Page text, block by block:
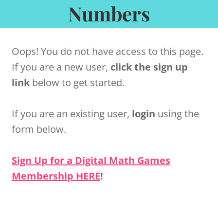
Numbers
Oops! You do not have access to this page.
If you are a new user, click the sign up
link below to get started.
If you are an existing user, login using the
form below.
Sign Up for a Digital Math Games
Membership HERE!